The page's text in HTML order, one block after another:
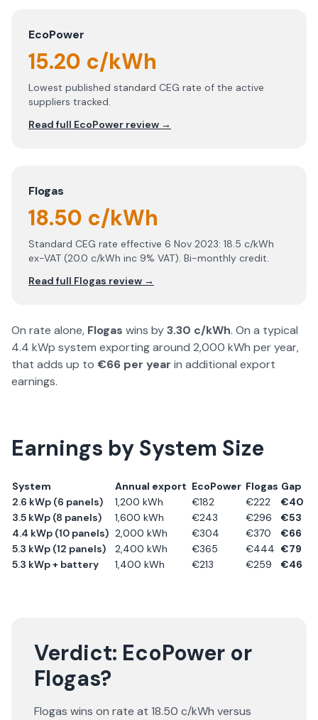
EcoPower
15.20 c/kWh
Lowest published standard CEG rate of the active
suppliers tracked.
Read full EcoPower review →
Flogas
18.50 c/kWh
Standard CEG rate effective 6 Nov 2023: 18.5 c/kWh
ex-VAT (20.0 c/kWh inc 9% VAT). Bi-monthly credit.
Read full Flogas review →
On rate alone, Flogas wins by3.30 c/kWh. On a typical
4.4 kWp system exporting around 2,000 kWh per year,
that adds up to €66 per year in additional export
earnings.
Earnings by System Size
System Annual export EcoPower Flogas Gap
2.6 kWp (6 panels)
1,200 kWh €182 €222 €40
3.5 kWp (8 panels)
1,600 kWh €243 €296 €53
4.4 kWp (10 panels) 2,000 kWh €304 €370 €66
5.3 kWp (12 panels)
2,400 kWh €365 €444 €79
5.3 kWp + battery
1,400 kWh €213 €259 €46
Verdict: EcoPower or
Flogas?
Flogas wins on rate at 18.50 c/kWh versus